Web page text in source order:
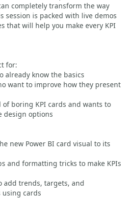
completely transform the way
session is packed with live demos
that will help you make every KPI
for:
already know the basics
want to improve how they present
of boring KPI cards and wants to
design options
new Power BI card visual to its
and formatting tricks to make KPIs
add trends, targets, and
cards